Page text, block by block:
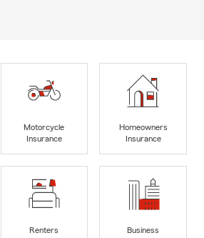
Motorcycle
Insurance
Homeowners
Insurance
Renters
Business